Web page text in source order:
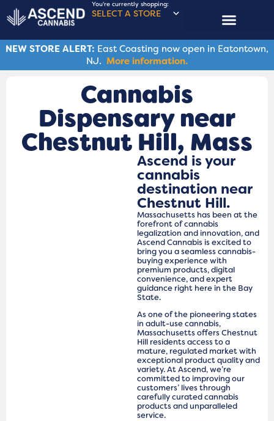
You're currently shopping:
SELECT A STORE
NEW STORE ALERT: East Coasting now open in Eatontown,
NJ. More information.
Cannabis
Dispensary near
Chestnut Hill, Mass
Ascend is your
cannabis
destination near
Chestnut Hill.
Massachusetts has been at the
forefront of cannabis
legalization and innovation, and
Ascend Cannabis is excited to
bring you a seamless cannabis-
buying experience with
premium products, digital
convenience, and expert
guidance right here in the Bay
State.
As one of the pioneering states
in adult-use cannabis,
Massachusetts offers Chestnut
Hill residents access to a
mature, regulated market with
exceptional product quality and
variety. At Ascend, we’re
committed to improving our
customers’ lives through
carefully curated cannabis
products and unparalleled
service.